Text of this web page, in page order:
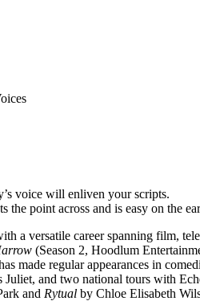
voice will enliven your scripts.
the point across and is easy on the
a versatile career spanning film,
(Season 2, Hoodlum
made regular appearances in
Juliet, and two national tours with
and Rytual by Chloe Elisabeth